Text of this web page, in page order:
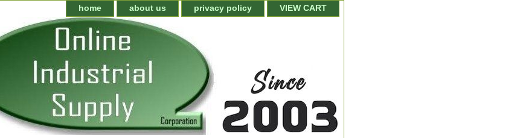
home about us privacy policy VIEW CART